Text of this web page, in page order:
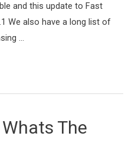
and this update to Fast
We also have a long list of
…
The